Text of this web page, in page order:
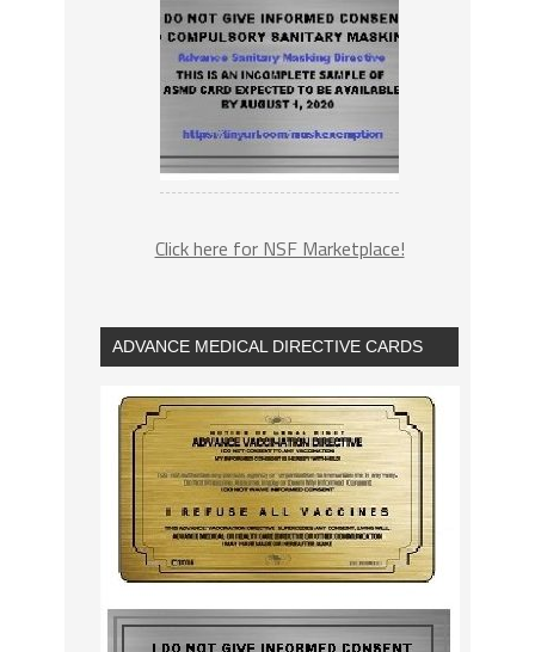
Click here for NSF Marketplace!
ADVANCE MEDICAL DIRECTIVE CARDS